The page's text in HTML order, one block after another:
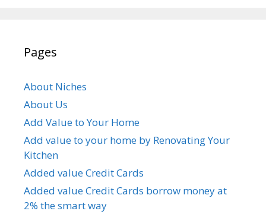
Pages
About Niches
About Us
Add Value to Your Home
Add value to your home by Renovating Your
Kitchen
Added value Credit Cards
Added value Credit Cards borrow money at
2% the smart way